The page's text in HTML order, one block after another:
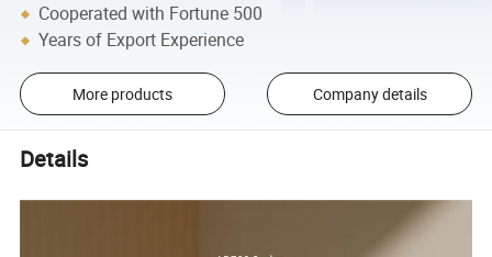
Cooperated with Fortune 500
Years of Export Experience
More products Company details
Details